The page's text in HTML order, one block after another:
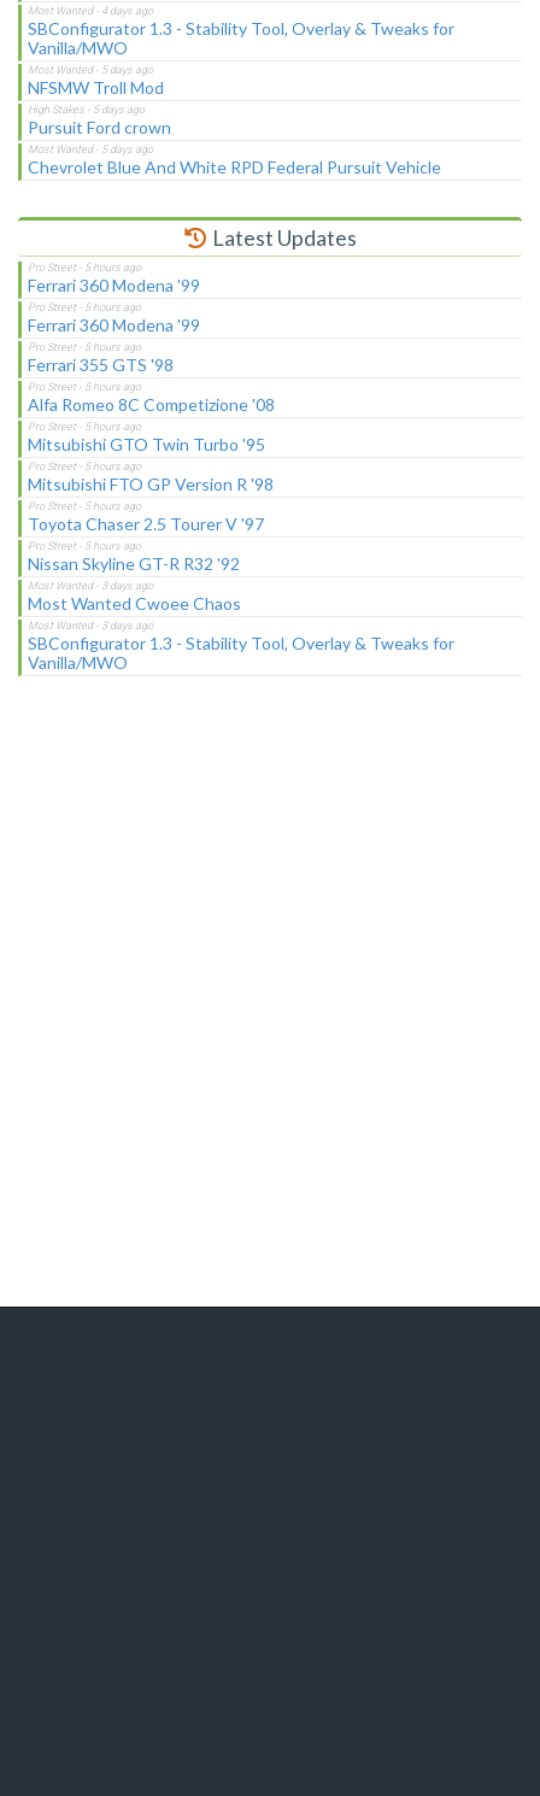
SBConfigurator 1.3 - Stability Tool, Overlay & Tweaks for
Vanilla/MWO
NFSMW Troll Mod
Pursuit Ford crown
Chevrolet Blue And White RPD Federal Pursuit Vehicle
Latest Updates
Ferrari 360 Modena '99
Ferrari 360 Modena '99
Ferrari 355 GTS '98
Alfa Romeo 8C Competizione '08
Mitsubishi GTO Twin Turbo '95
Mitsubishi FTO GP Version R '98
Toyota Chaser 2.5 Tourer V '97
Nissan Skyline GT-R R32 '92
Most Wanted Cwoee Chaos
SBConfigurator 1.3 - Stability Tool, Overlay & Tweaks for
Vanilla/MWO